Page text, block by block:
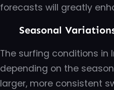
forecasts will greatly
Seasonal
The surfing conditions in
depending on the
larger, more consistent